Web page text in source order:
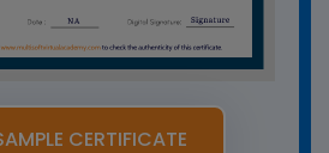
CERTIFICATE